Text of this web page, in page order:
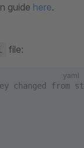
guide here.
file:
yaml
changed from